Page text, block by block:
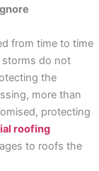
from time to time
storms do not
the
more than
protecting
roofing
to roofs the